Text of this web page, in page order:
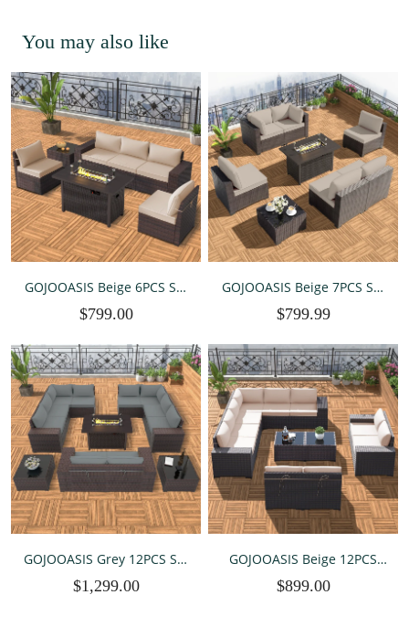
You may also like
GOJOOASIS Beige 6PCS Set
Sofa With Fire Pit Dining
$799.00
GOJOOASIS Beige 7PCS Set
Sofa With Fire Pit Dining
$799.99
GOJOOASIS Grey 12PCS Set
Sofa With Fire Pit Dining
$1,299.00
GOJOOASIS Beige 12PCS
Sectional Sofa
$899.00